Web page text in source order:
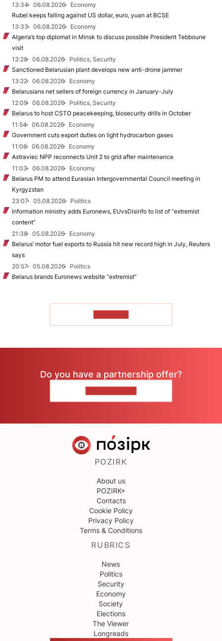
13:34
06.08.2026
Economy
Rubel keeps falling against US dollar, euro, yuan at BCSE
13:33
06.08.2026
Economy
Algeria’s top diplomat in Minsk to discuss possible President Tebboune
visit
13:28
06.08.2026
Politics, Security
Sanctioned Belarusian plant develops new anti-drone jammer
13:22
06.08.2026
Economy
Belarusians net sellers of foreign currency in January-July
12:09
06.08.2026
Politics, Security
Belarus to host CSTO peacekeeping, biosecurity drills in October
11:54
06.08.2026
Economy
Government cuts export duties on light hydrocarbon gases
11:06
06.08.2026
Economy
Astraviec NPP reconnects Unit 2 to grid after maintenance
11:03
06.08.2026
Economy
Belarus PM to attend Eurasian Intergovernmental Council meeting in
Kyrgyzstan
23:07
05.08.2026
Politics
Information ministry adds Euronews, EUvsDisinfo to list of “extremist
content”
21:38
05.08.2026
Economy
Belarus’ motor fuel exports to Russia hit new record high in July, Reuters
says
20:57
05.08.2026
Politics
Belarus brands Euronews website “extremist”
Do you have a partnership offer?
POZIRK
About us
POZIRK+
Contacts
Cookie Policy
Privacy Policy
Terms & Conditions
RUBRICS
News
Politics
Security
Economy
Society
Elections
The Viewer
Longreads